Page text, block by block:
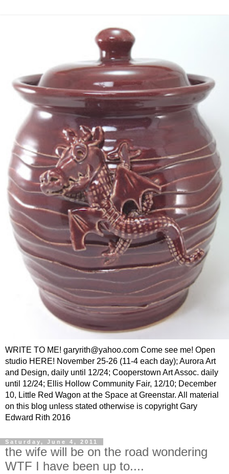
WRITE TO ME! garyrith@yahoo.com Come see me! Open
studio HERE! November 25-26 (11-4 each day); Aurora Art
and Design, daily until 12/24; Cooperstown Art Assoc. daily
until 12/24; Ellis Hollow Community Fair, 12/10; December
10, Little Red Wagon at the Space at Greenstar. All material
on this blog unless stated otherwise is copyright Gary
Edward Rith 2016
Saturday, June 4, 2011
the wife will be on the road wondering
WTF I have been up to....